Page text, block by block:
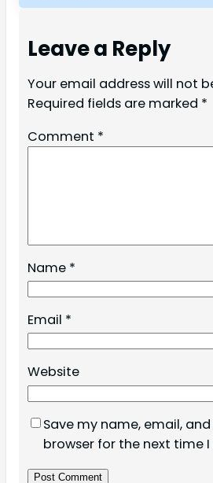
Leave a Reply
Your email address will not
Required fields are marked *
Comment *
Name *
Email *
Website
Save my name, email,
browser for the next time